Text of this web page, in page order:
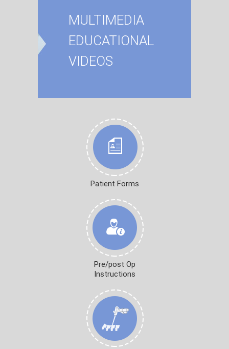
MULTIMEDIA
EDUCATIONAL
VIDEOS
Patient Forms
Pre/post Op
Instructions